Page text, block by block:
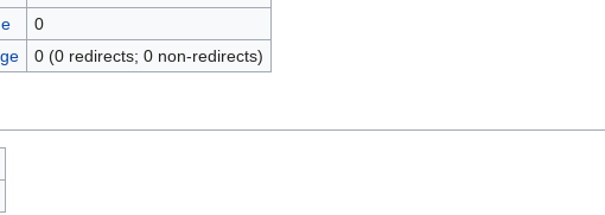
0
0 (0 redirects; 0 non-redirects)